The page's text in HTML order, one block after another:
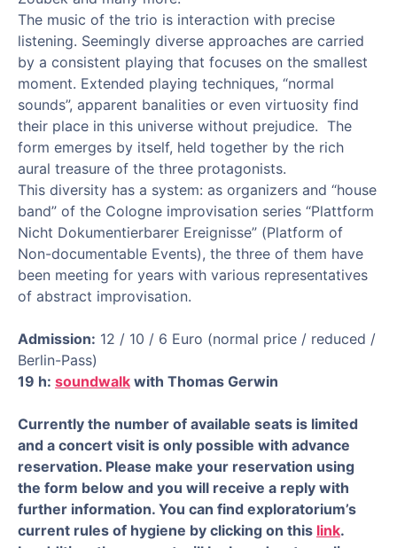
The music of the trio is interaction with precise
listening. Seemingly diverse approaches are carried
by a consistent playing that focuses on the smallest
moment. Extended playing techniques, “normal
sounds”, apparent banalities or even virtuosity find
their place in this universe without prejudice. The
form emerges by itself, held together by the rich
aural treasure of the three protagonists.
This diversity has a system: as organizers and “house
band” of the Cologne improvisation series “Plattform
Nicht Dokumentierbarer Ereignisse” (Platform of
Non-documentable Events), the three of them have
been meeting for years with various representatives
of abstract improvisation.
Admission: 12 / 10 / 6 Euro (normal price / reduced /
Berlin-Pass)
19 h: soundwalk with Thomas Gerwin
Currently the number of available seats is limited
and a concert visit is only possible with advance
reservation. Please make your reservation using
the form below and you will receive a reply with
further information. You can find exploratorium’s
current rules of hygiene by clicking on this link.